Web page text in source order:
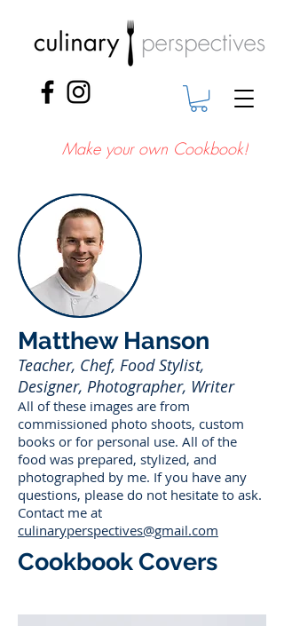
Make your own Cookbook!
Matthew Hanson
Teacher, Chef, Food Stylist,
Designer, Photographer, Writer
All of these images are from
commissioned photo shoots, custom
books or for personal use. All of the
food was prepared, stylized, and
photographed by me. If you have any
questions, please do not hesitate to ask.
Contact me at
culinaryperspectives@gmail.com
Cookbook Covers